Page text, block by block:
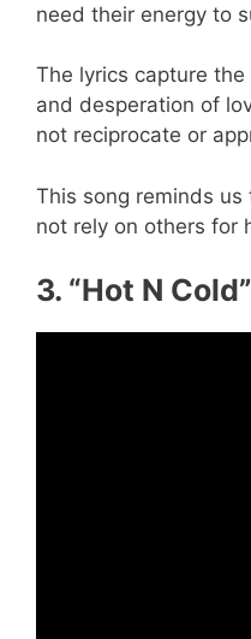
need their energy to
The lyrics capture
and desperation of
not reciprocate or
This song reminds us
not rely on others for
3. “Hot N